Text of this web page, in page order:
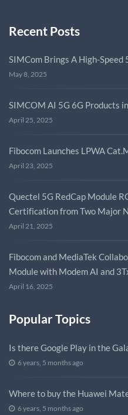
Recent Posts
SIMCom Brings A High-
May 8, 2025
SIMCOM AI 5G 6G Products
April 25, 2025
Fibocom Launches LPWA
April 23, 2025
Quectel 5G RedCap Module
Certification from Two Major
April 21, 2025
Fibocom and MediaTek
Module with Modem AI and
April 16, 2025
Popular Topics
Is there Google Play in the
6 years, 5 months ago
Where to buy the Huawei
6 years, 5 months ago